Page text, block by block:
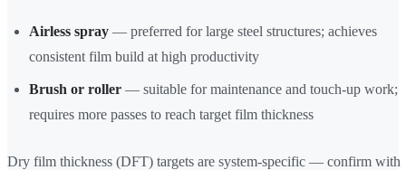
Airless spray — preferred for large steel structures; achieves
consistent film build at high productivity
Brush or roller — suitable for maintenance and touch-up work;
requires more passes to reach target film thickness
Dry film thickness (DFT) targets are system-specific — confirm with